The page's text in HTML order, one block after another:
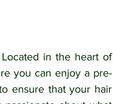
Located in the heart of
you can enjoy a pre-
ensure that your hair